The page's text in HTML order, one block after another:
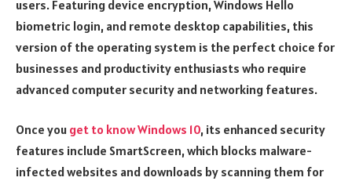
users. Featuring device encryption, Windows Hello
biometric login, and remote desktop capabilities, this
version of the operating system is the perfect choice for
businesses and productivity enthusiasts who require
advanced computer security and networking features.
Once you get to know Windows 10, its enhanced security
features include SmartScreen, which blocks malware-
infected websites and downloads by scanning them for